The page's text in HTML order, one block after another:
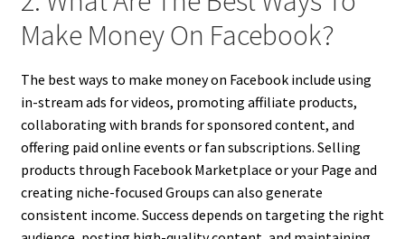
Make Money On Facebook?
The best ways to make money on Facebook include using
in-stream ads for videos, promoting affiliate products,
collaborating with brands for sponsored content, and
offering paid online events or fan subscriptions. Selling
products through Facebook Marketplace or your Page and
creating niche-focused Groups can also generate
consistent income. Success depends on targeting the right